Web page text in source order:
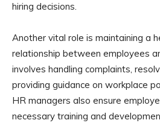
hiring decisions.
Another vital role is maintaining a
relationship between employees
involves handling complaints,
providing guidance on workplace
HR managers also ensure
necessary training and